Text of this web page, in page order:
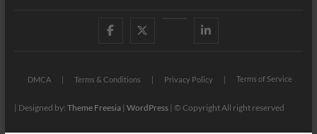
Facebook YouTubeLinkedIn
DMCA Terms & Conditions Privacy Policy Terms of Service
| Designed by: Theme Freesia| WordPress| © Copyright All right reserved